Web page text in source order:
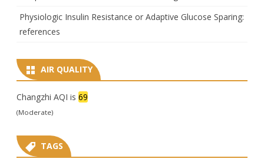
Physiologic Insulin Resistance or Adaptive Glucose Sparing:
references
AIR QUALITY
Changzhi AQI is 69
(Moderate)
TAGS